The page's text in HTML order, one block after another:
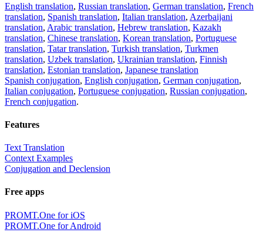
English translation, Russian translation, German translation, French
translation, Spanish translation, Italian translation, Azerbaijani
translation, Arabic translation, Hebrew translation, Kazakh
translation, Chinese translation, Korean translation, Portuguese
translation, Tatar translation, Turkish translation, Turkmen
translation, Uzbek translation, Ukrainian translation, Finnish
translation, Estonian translation, Japanese translation
Spanish conjugation, English conjugation, German conjugation,
Italian conjugation, Portuguese conjugation, Russian conjugation,
French conjugation.
Features
Text Translation
Context Examples
Conjugation and Declension
Free apps
PROMT.One for iOS
PROMT.One for Android